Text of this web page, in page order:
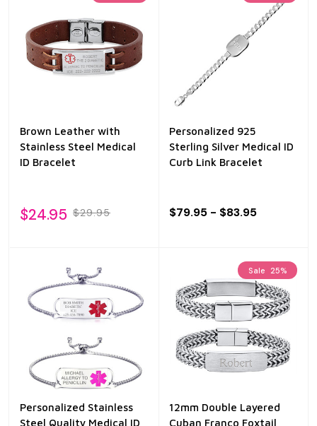
Brown Leather with
Stainless Steel Medical
ID Bracelet
$24.95 $29.95
Personalized 925
Sterling Silver Medical ID
Curb Link Bracelet
$79.95 - $83.95
Personalized Stainless
Steel Quality Medical ID
Sale 25%
12mm Double Layered
Cuban Franco Foxtail